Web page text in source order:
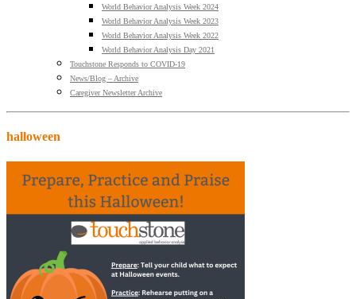
World Behavior Analysis Week 2024
World Behavior Analysis Week 2023
World Behavior Analysis Week 2022
World Behavior Analysis Day 2021
Touchstone Responds to COVID-19
News/Blog – Archive
Caregiver Newsletter Archive
halloween